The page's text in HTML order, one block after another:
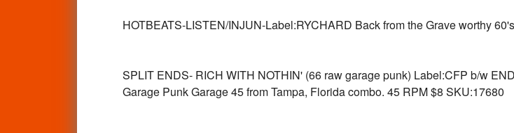
HOTBEATS-LISTEN/INJUN-Label:RYCHARD Back from the Grave worthy
SPLIT ENDS- RICH WITH NOTHIN' (66 raw garage punk) Label:CFP b/w
Garage Punk Garage 45 from Tampa, Florida combo. 45 RPM $8 SKU:17680